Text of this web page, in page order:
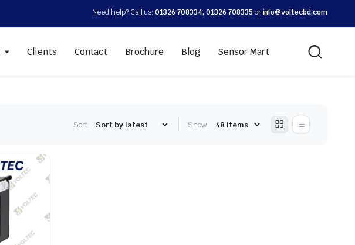
Need help? Call us:01326 708334, 01326 708335 orinfo@voltecbd.com
Clients Contact Brochure Blog Sensor Mart
Sort: Show: